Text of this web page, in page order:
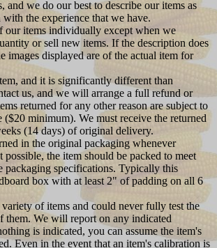
and we do our best to describe our items as
with the experience that we have.
our items individually except when we
or sell new items. If the description does
images displayed are of the actual item for
and it is significantly different than
us, and we will arrange a full refund or
returned for any other reason are subject to
($20 minimum). We must receive the returned
(14 days) of original delivery.
in the original packaging whenever
possible, the item should be packed to meet
packaging specifications. Typically this
box with at least 2" of padding on all 6
of items and could never fully test the
them. We will report on any indicated
is indicated, you can assume the item's
Even in the event that an item's calibration is